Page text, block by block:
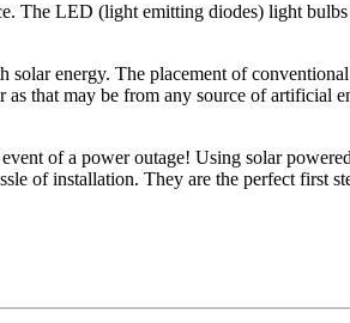
LED (light emitting diodes) light
energy. The placement of
that may be from any source of
of a power outage! Using solar
of installation. They are the perfect first